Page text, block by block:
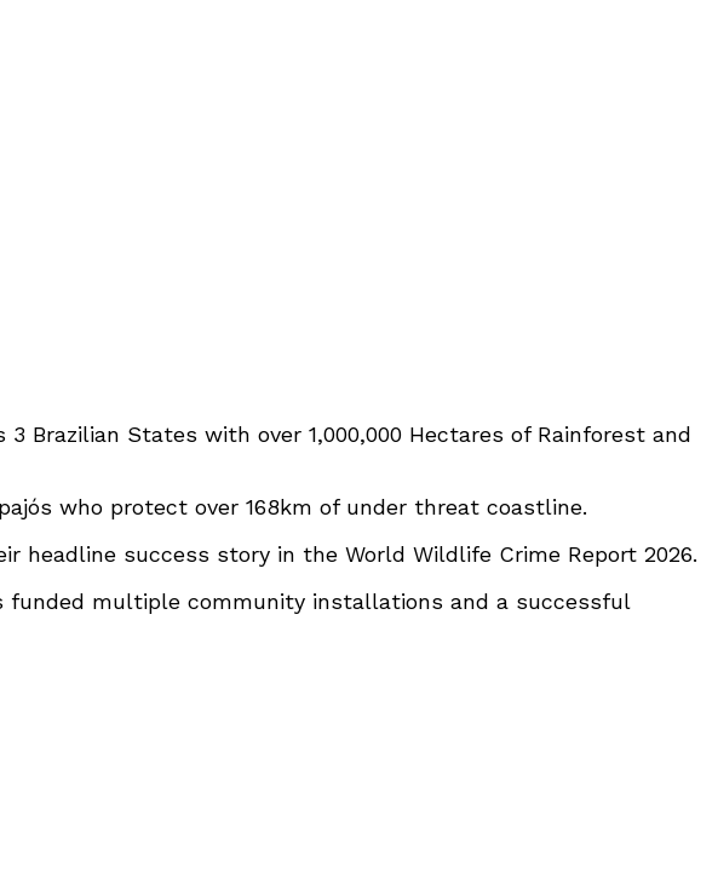
Brazilian States with over 1,000,000 Hectares of Rainforest and
who protect over 168km of under threat coastline.
headline success story in the World Wildlife Crime Report 2026.
funded multiple community installations and a successful